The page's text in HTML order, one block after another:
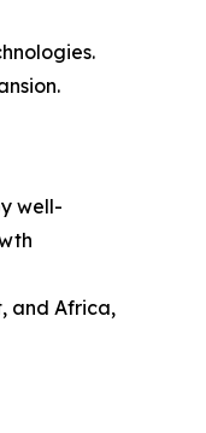
well-
and Africa,